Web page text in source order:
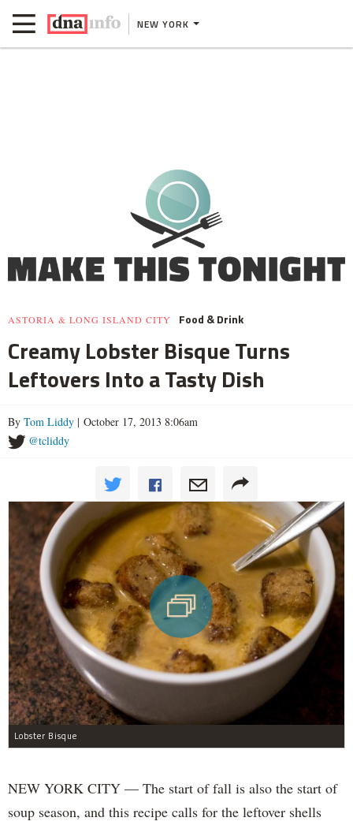
NEW YORK
ASTORIA & LONG ISLAND CITY Food & Drink
Creamy Lobster Bisque Turns
Leftovers Into a Tasty Dish
By Tom Liddy | October 17, 2013 8:06am
@tcliddy
Lobster Bisque
NEW YORK CITY — The start of fall is also the start of
soup season, and this recipe calls for the leftover shells